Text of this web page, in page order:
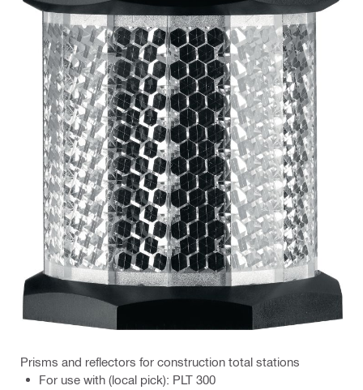
Prisms and reflectors for construction total stations
For use with (local pick): PLT 300